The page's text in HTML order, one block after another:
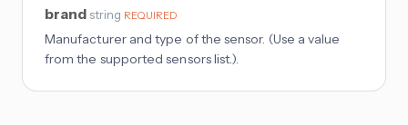
brand string REQUIRED
Manufacturer and type of the sensor. (Use a value
from the supported sensors list.).